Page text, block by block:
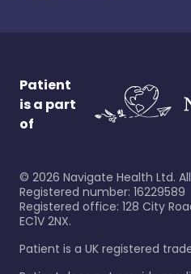
Patient
is a part
of
© 2026 Navigate Health Ltd.
Registered number: 16229589
Registered office: 128 City
EC1V 2NX.
Patient is a UK registered